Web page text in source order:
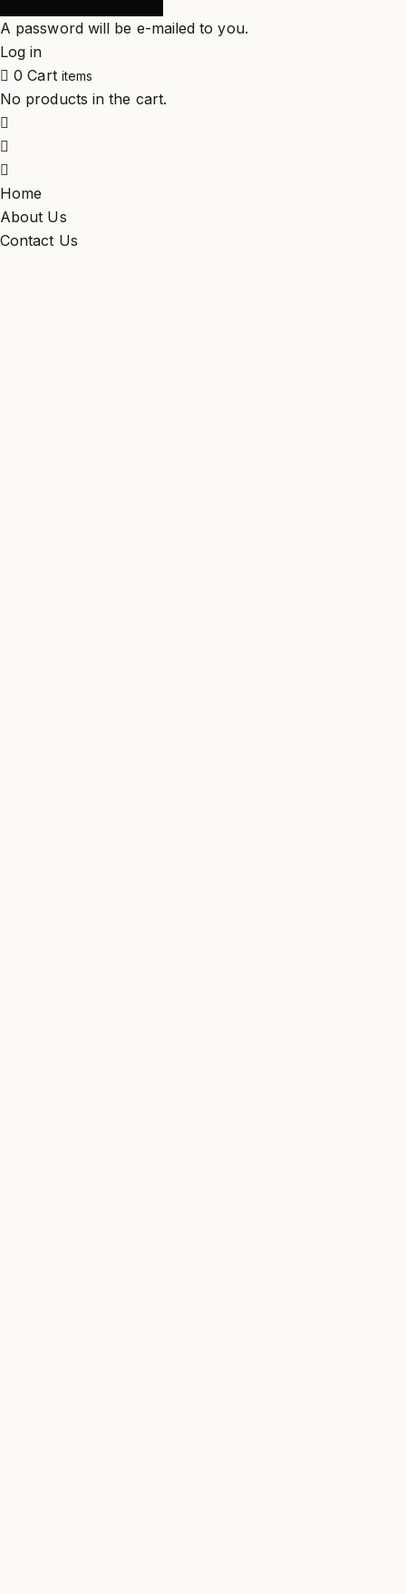
A password will be e-mailed to you.
Log in
0 Cart items
No products in the cart.
Home
About Us
Contact Us